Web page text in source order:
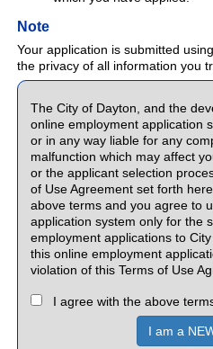
Note
Your application is submitted
the privacy of all information you
The City of Dayton, and the
online employment application
or in any way liable for any
malfunction which may affect
or the applicant selection
of Use Agreement set forth
above terms and you agree to
application system only for the
employment applications to
this online employment
violation of this Terms of Use
I agree with the above
I am a